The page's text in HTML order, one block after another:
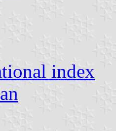
index